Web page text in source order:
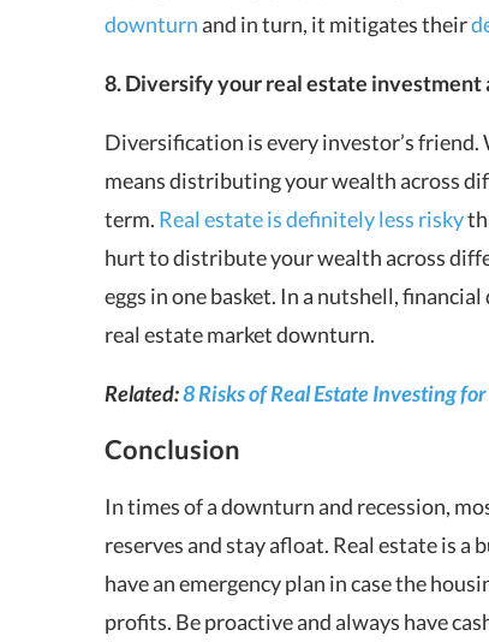
downturnand in turn, it mitigates their
8. Diversify your real estate investment
Diversification is every investor’s
means distributing your wealth across
term. Real estate is definitely less risky
hurt to distribute your wealth across
eggs in one basket. In a nutshell,
real estate market downturn.
Related:8 Risks of Real Estate Investing
Conclusion
In times of a downturn and recession,
reserves and stay afloat. Real estate is a
have an emergency plan in case the
profits. Be proactive and always have